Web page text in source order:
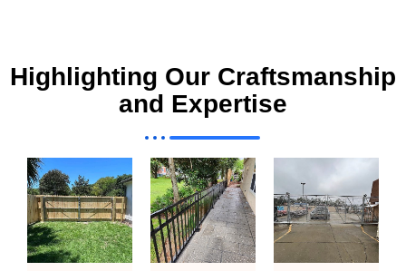
Highlighting Our Craftsmanship
and Expertise